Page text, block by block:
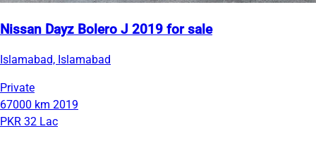
Nissan Dayz Bolero J 2019 for sale
Islamabad, Islamabad
Private
67000 km 2019
PKR 32 Lac